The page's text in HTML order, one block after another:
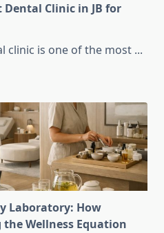
Dental Clinic in JB for
clinic is one of the most ...
Laboratory: How
Wellness Equation